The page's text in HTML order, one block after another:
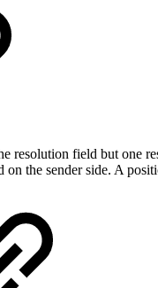
resolution field but one
on the sender side. A